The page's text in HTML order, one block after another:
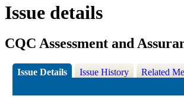
Issue details
CQC Assessment and
Issue Details Issue History Related